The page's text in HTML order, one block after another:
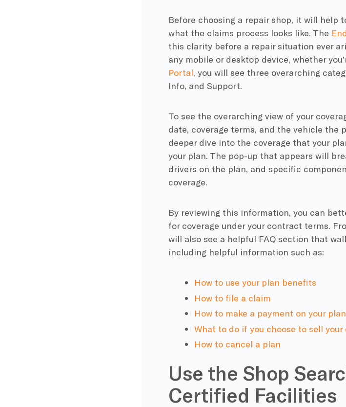
Before choosing a repair shop, it will help
what the claims process looks like. The
this clarity before a repair situation ever
any mobile or desktop device, whether
Portal, you will see three overarching
Info, and Support.
To see the overarching view of your
date, coverage terms, and the vehicle the
deeper dive into the coverage that your
your plan. The pop-up that appears will
drivers on the plan, and specific
coverage.
By reviewing this information, you can
for coverage under your contract terms.
will also see a helpful FAQ section that
including helpful information such as:
How to use your plan benefits
How to file a claim
How to make a payment on your plan
What to do if you choose to sell your
How to cancel a plan
Use the Shop
Certified Facilities